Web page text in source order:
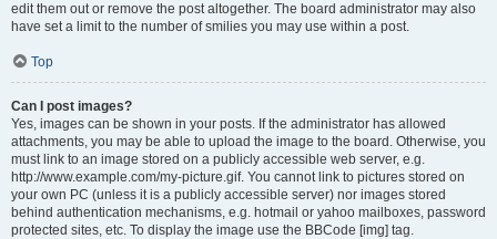
edit them out or remove the post altogether. The board administrator may also
have set a limit to the number of smilies you may use within a post.
Top
Can I post images?
Yes, images can be shown in your posts. If the administrator has allowed
attachments, you may be able to upload the image to the board. Otherwise, you
must link to an image stored on a publicly accessible web server, e.g.
http://www.example.com/my-picture.gif. You cannot link to pictures stored on
your own PC (unless it is a publicly accessible server) nor images stored
behind authentication mechanisms, e.g. hotmail or yahoo mailboxes, password
protected sites, etc. To display the image use the BBCode [img] tag.